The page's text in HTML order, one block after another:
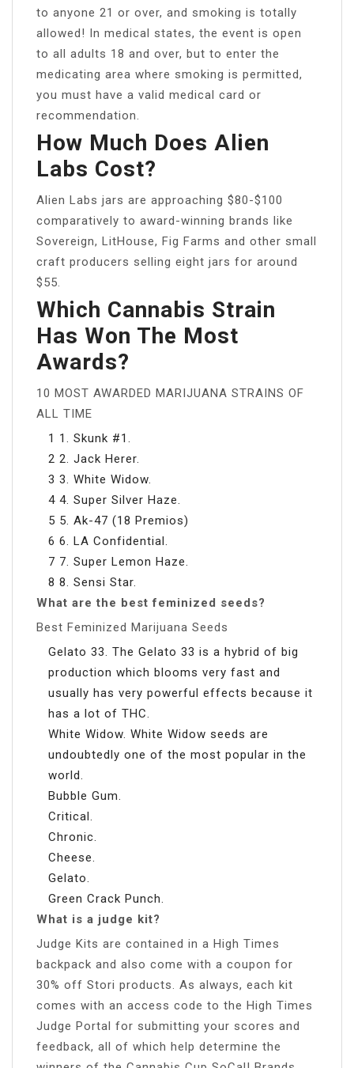
to anyone 21 or over, and smoking is totally
allowed! In medical states, the event is open
to all adults 18 and over, but to enter the
medicating area where smoking is permitted,
you must have a valid medical card or
recommendation.
How Much Does Alien
Labs Cost?
Alien Labs jars are approaching $80-$100
comparatively to award-winning brands like
Sovereign, LitHouse, Fig Farms and other small
craft producers selling eight jars for around
$55.
Which Cannabis Strain
Has Won The Most
Awards?
10 MOST AWARDED MARIJUANA STRAINS OF
ALL TIME
1 1. Skunk #1.
2 2. Jack Herer.
3 3. White Widow.
4 4. Super Silver Haze.
5 5. Ak-47 (18 Premios)
6 6. LA Confidential.
7 7. Super Lemon Haze.
8 8. Sensi Star.
What are the best feminized seeds?
Best Feminized Marijuana Seeds
Gelato 33. The Gelato 33 is a hybrid of big
production which blooms very fast and
usually has very powerful effects because it
has a lot of THC.
White Widow. White Widow seeds are
undoubtedly one of the most popular in the
world.
Bubble Gum.
Critical.
Chronic.
Cheese.
Gelato.
Green Crack Punch.
What is a judge kit?
Judge Kits are contained in a High Times
backpack and also come with a coupon for
30% off Stori products. As always, each kit
comes with an access code to the High Times
Judge Portal for submitting your scores and
feedback, all of which help determine the